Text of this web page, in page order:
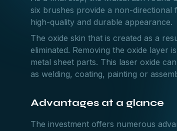
six brushes provide a non-directional
high-quality and durable appearance.
The oxide skin that is created as a
eliminated. Removing the oxide layer
metal sheet parts. This laser oxide
as welding, coating, painting or
Advantages at a glance
The investment offers numerous